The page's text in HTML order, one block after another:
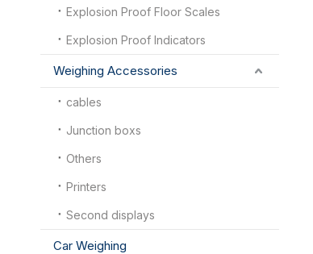
Explosion Proof Floor Scales
Explosion Proof Indicators
Weighing Accessories
cables
Junction boxs
Others
Printers
Second displays
Car Weighing